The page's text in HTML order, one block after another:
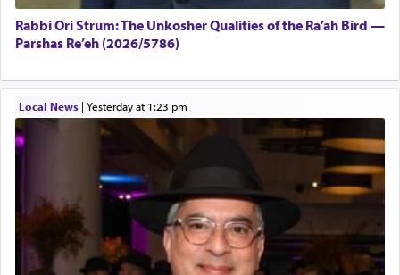
Rabbi Ori Strum: The Unkosher Qualities of the Ra’ah Bird —
Parshas Re’eh (2026/5786)
Local News| yesterday at 1:23 pm